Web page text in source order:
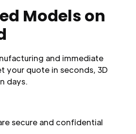
Models on
and immediate
your quote in seconds, 3D
days.
secure and confidential